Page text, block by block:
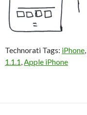
Technorati Tags: iPhone,
1.1.1,Apple iPhone